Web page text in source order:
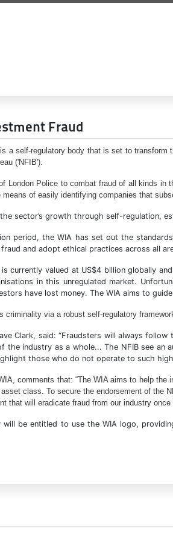
Fraud
a self-regulatory body that is set to
('NFIB').
London Police to combat fraud of all kinds in
of easily identifying companies that
sector’s growth through self-regulation,
period, the WIA has set out the
and adopt ethical practices across all
currently valued at US$4 billion globally
in this unregulated market.
have lost money. The WIA aims to
criminality via a robust self-regulatory
Clark, said: “Fraudsters will always
industry as a whole... The NFIB see an
those who do not operate to such
comments that: “The WIA aims to help
class. To secure the endorsement of the
that will eradicate fraud from our industry once
will be entitled to use the WIA logo,